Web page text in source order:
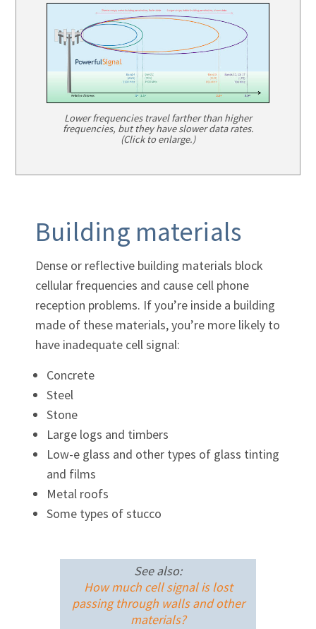
Lower frequencies travel farther than higher
frequencies, but they have slower data rates.
(Click to enlarge.)
Building materials
Dense or reflective building materials block
cellular frequencies and cause cell phone
reception problems. If you’re inside a building
made of these materials, you’re more likely to
have inadequate cell signal:
Concrete
Steel
Stone
Large logs and timbers
Low-e glass and other types of glass tinting
and films
Metal roofs
Some types of stucco
See also:
How much cell signal is lost
passing through walls and other
materials?